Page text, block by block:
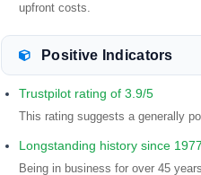
upfront costs.
Positive Indicators
Trustpilot rating of 3.9/5
This rating suggests a generally
Longstanding history since 1977
Being in business for over 45